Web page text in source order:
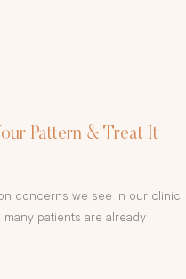
Pattern & Treat It
concerns we see in our clinic
many patients are already